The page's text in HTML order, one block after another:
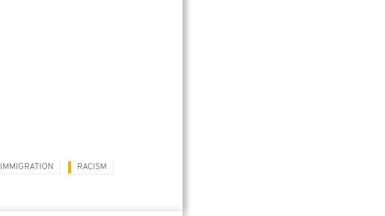
IMMIGRATION RACISM